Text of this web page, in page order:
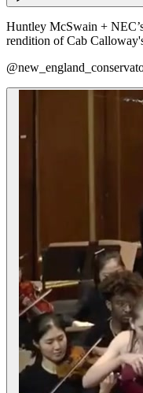
Huntley McSwain +
rendition of Cab